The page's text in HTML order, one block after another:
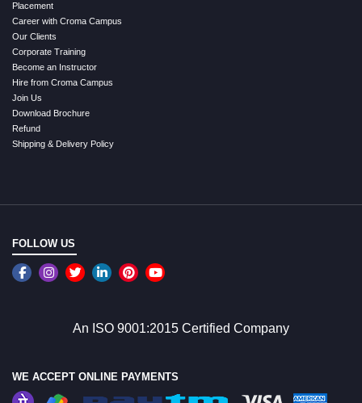
Placement
Career with Croma Campus
Our Clients
Corporate Training
Become an Instructor
Hire from Croma Campus
Join Us
Download Brochure
Refund
Shipping & Delivery Policy
FOLLOW US
An ISO 9001:2015 Certified Company
WE ACCEPT ONLINE PAYMENTS